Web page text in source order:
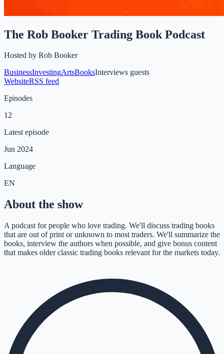
The Rob Booker Trading Book Podcast
Hosted by Rob Booker
BusinessInvestingArtsBooksInterviews guests
WebsiteRSS feed
Episodes
12
Latest episode
Jun 2024
Language
EN
About the show
A podcast for people who love trading. We'll discuss trading books
that are out of print or unknown to most traders. We'll summarize the
books, interview the authors when possible, and give bonus content
that makes older classic trading books relevant for the markets today.